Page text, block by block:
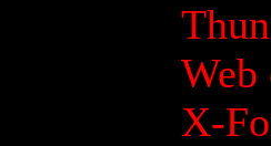
X-